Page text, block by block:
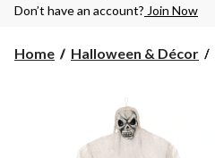
Don’t have an account? Join Now
Home Halloween & Décor